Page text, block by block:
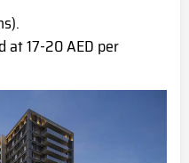
at 17-20 AED per